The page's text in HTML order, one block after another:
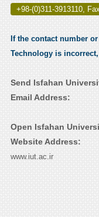
+98-(0)311-3913110,
If the contact number
Technology is
Send Isfahan
Email Address:
Open Isfahan
Website Address:
www.iut.ac.ir